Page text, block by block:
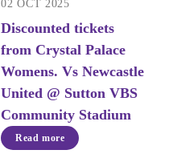
02 OCT 2025
Discounted tickets
from Crystal Palace
Womens. Vs Newcastle
United @ Sutton VBS
Community Stadium
Read more